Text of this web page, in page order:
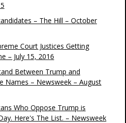
– The Hill – October
Court Justices Getting
– July 15, 2016
Between Trump and
Names – Newsweek – August
Who Oppose Trump is
Here's The List. – Newsweek